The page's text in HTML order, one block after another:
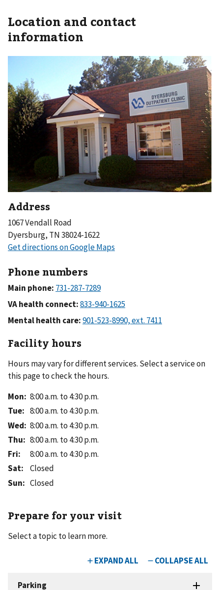
Location and contact
information
Address
1067 Vendall Road
Dyersburg, TN 38024-1622
Phone numbers
Main phone:
VA health connect:
Mental health care:
Facility hours
Hours may vary for different services. Select a service on
this page to check the hours.
Mon: 8:00 a.m. to 4:30 p.m.
Tue: 8:00 a.m. to 4:30 p.m.
Wed: 8:00 a.m. to 4:30 p.m.
Thu: 8:00 a.m. to 4:30 p.m.
Fri:
8:00 a.m. to 4:30 p.m.
Sat:
Closed
Sun: Closed
Prepare for your visit
Select a topic to learn more.